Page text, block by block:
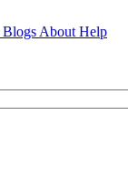
Blogs About Help